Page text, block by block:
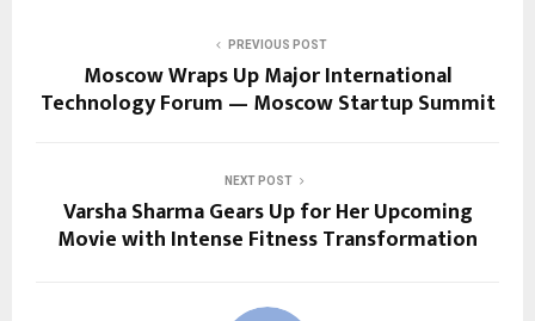
PREVIOUS POST
Moscow Wraps Up Major International
Technology Forum — Moscow Startup Summit
NEXT POST
Varsha Sharma Gears Up for Her Upcoming
Movie with Intense Fitness Transformation